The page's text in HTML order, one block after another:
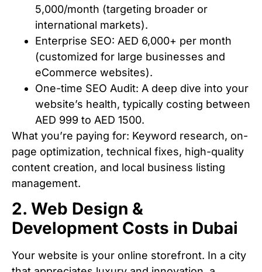
5,000/month (targeting broader or
international markets).
Enterprise SEO: AED 6,000+ per month
(customized for large businesses and
eCommerce websites).
One-time SEO Audit: A deep dive into your
website’s health, typically costing between
AED 999 to AED 1500.
What you’re paying for: Keyword research, on-
page optimization, technical fixes, high-quality
content creation, and local business listing
management.
2. Web Design &
Development Costs in Dubai
Your website is your online storefront. In a city